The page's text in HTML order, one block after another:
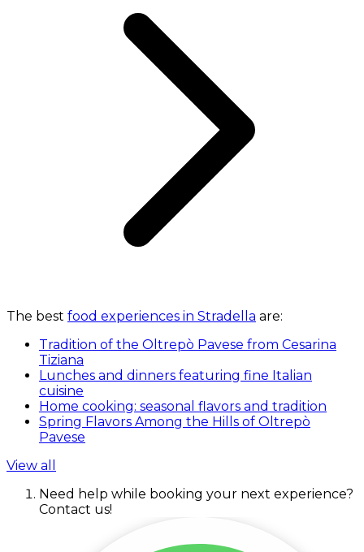
The best food experiences in Stradella are:
Tradition of the Oltrepò Pavese from Cesarina
Tiziana
Lunches and dinners featuring fine Italian
cuisine
Home cooking: seasonal flavors and tradition
Spring Flavors Among the Hills of Oltrepò
Pavese
View all
Need help while booking your next experience?
Contact us!